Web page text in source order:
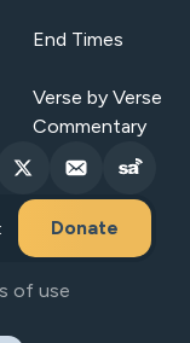
End Times
Verse by Verse
Commentary
Donate
of use